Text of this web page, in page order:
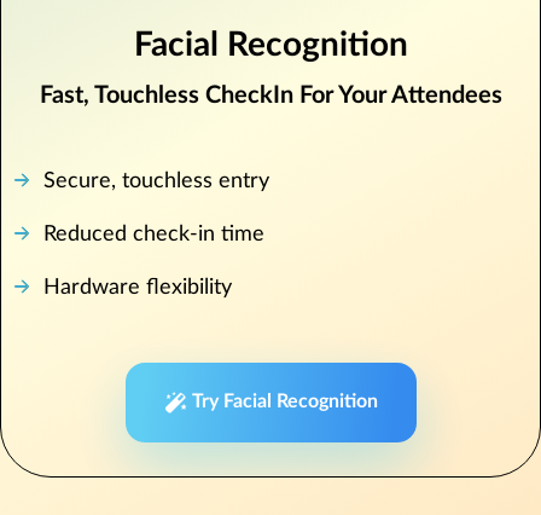
Facial Recognition
Fast, Touchless CheckIn For Your Attendees
Secure, touchless entry
Reduced check-in time
Hardware flexibility
Try Facial Recognition